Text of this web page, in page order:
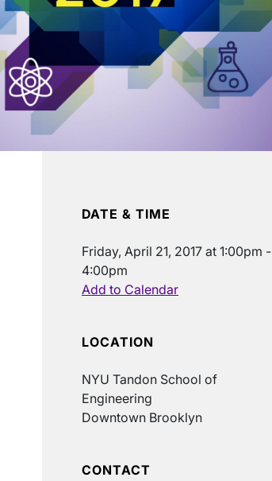
DATE & TIME
Friday, April 21, 2017 at 1:00pm -
4:00pm
Add to Calendar
LOCATION
NYU Tandon School of
Engineering
Downtown Brooklyn
CONTACT